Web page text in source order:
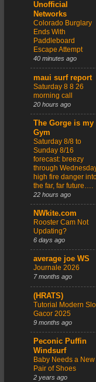
Unofficial
Networks
Colorado Burglary
Ends With
Paddleboard
Escape Attempt
40 minutes ago
maui surf report
Saturday 8 8 26
morning call
20 hours ago
The Gorge is my
Gym
Saturday 8/8 to
Sunday 8/16
forecast: breezy
through
high fire danger
the far, far future….
22 hours ago
NWkite.com
Rooster Cam Not
Updating?
6 days ago
average joe WS
Journale 2026
7 months ago
(HRATS)
Tutorial Modern
Gacor 2025
9 months ago
Peconic Puffin
Windsurf
Baby Needs a New
Pair of Shoes
2 years ago